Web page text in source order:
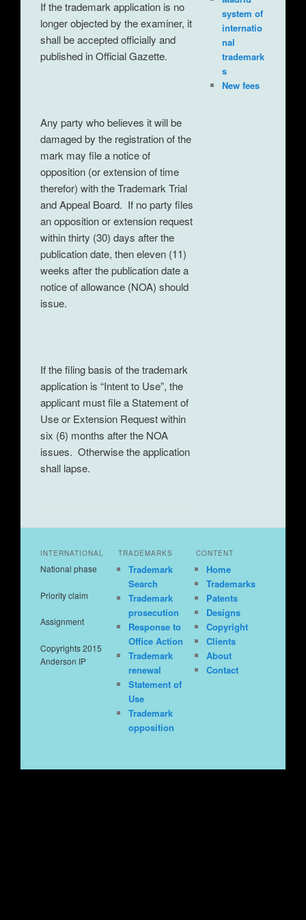
If the trademark application is no
longer objected by the examiner, it
shall be accepted officially and
published in Official Gazette.
Any party who believes it will be
damaged by the registration of the
mark may file a notice of
opposition (or extension of time
therefor) with the Trademark Trial
and Appeal Board. If no party files
an opposition or extension request
within thirty (30) days after the
publication date, then eleven (11)
weeks after the publication date a
notice of allowance (NOA) should
issue.
If the filing basis of the trademark
application is “Intent to Use”, the
applicant must file a Statement of
Use or Extension Request within
six (6) months after the NOA
issues. Otherwise the application
shall lapse.
system of
internatio
nal
trademark
s
New fees
INTERNATIONAL
National phase
Priority claim
Assignment
Copyrights 2015
Anderson IP
TRADEMARKS
Trademark
Search
Trademark
prosecution
Response to
Office Action
Trademark
renewal
Statement of
Use
Trademark
opposition
CONTENT
Home
Trademarks
Patents
Designs
Copyright
Clients
About
Contact